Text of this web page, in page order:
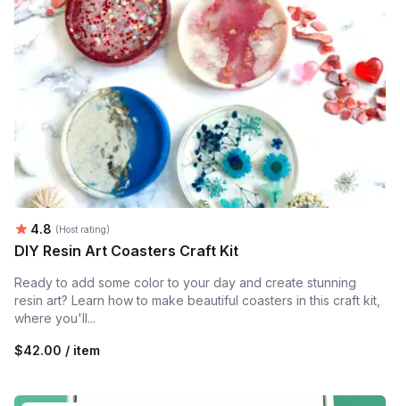
Average rating:
4.8 (Host rating)
DIY Resin Art Coasters Craft Kit
Ready to add some color to your day and create stunning
resin art? Learn how to make beautiful coasters in this craft kit,
where you'll...
$42.00 / item